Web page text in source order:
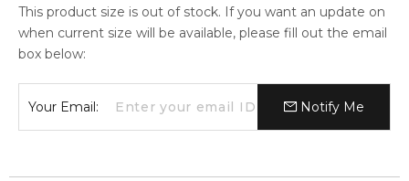
This product size is out of stock. If you want an update on
when current size will be available, please fill out the email
box below:
Your Email: Notify Me